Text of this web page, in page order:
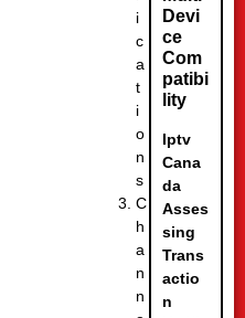
i
c
a
t
i
o
n
s
C
h
a
n
n
Devi
ce
Com
patibi
lity
Iptv
Cana
da
Asses
sing
Trans
actio
n